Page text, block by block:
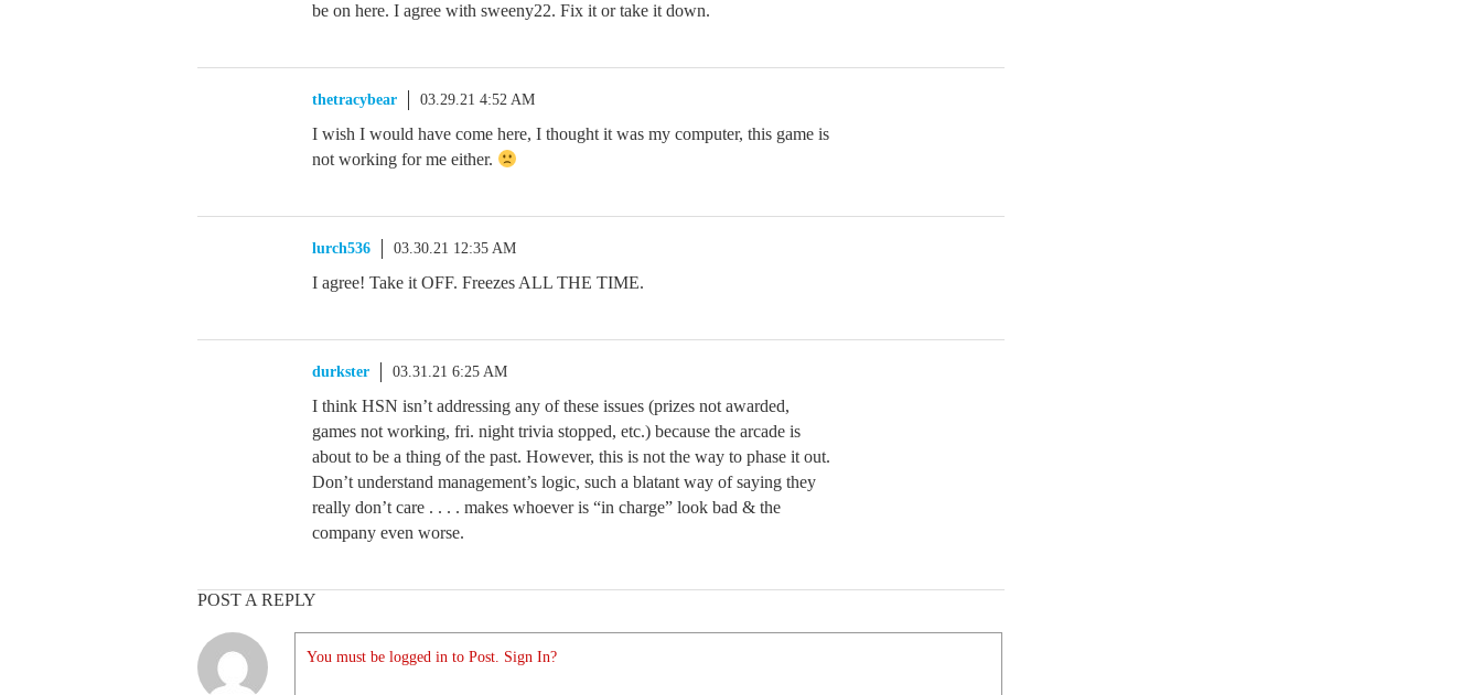
be on here. I agree with sweeny22. Fix it or take it down.
thetracybear 03.29.21 4:52 AM
I wish I would have come here, I thought it was my computer, this game is
not working for me either.
lurch536 03.30.21 12:35 AM
I agree! Take it OFF. Freezes ALL THE TIME.
durkster 03.31.21 6:25 AM
I think HSN isn’t addressing any of these issues (prizes not awarded,
games not working, fri. night trivia stopped, etc.) because the arcade is
about to be a thing of the past. However, this is not the way to phase it out.
Don’t understand management’s logic, such a blatant way of saying they
really don’t care . . . . makes whoever is “in charge” look bad & the
company even worse.
POST A REPLY
You must be logged in to Post. Sign In?